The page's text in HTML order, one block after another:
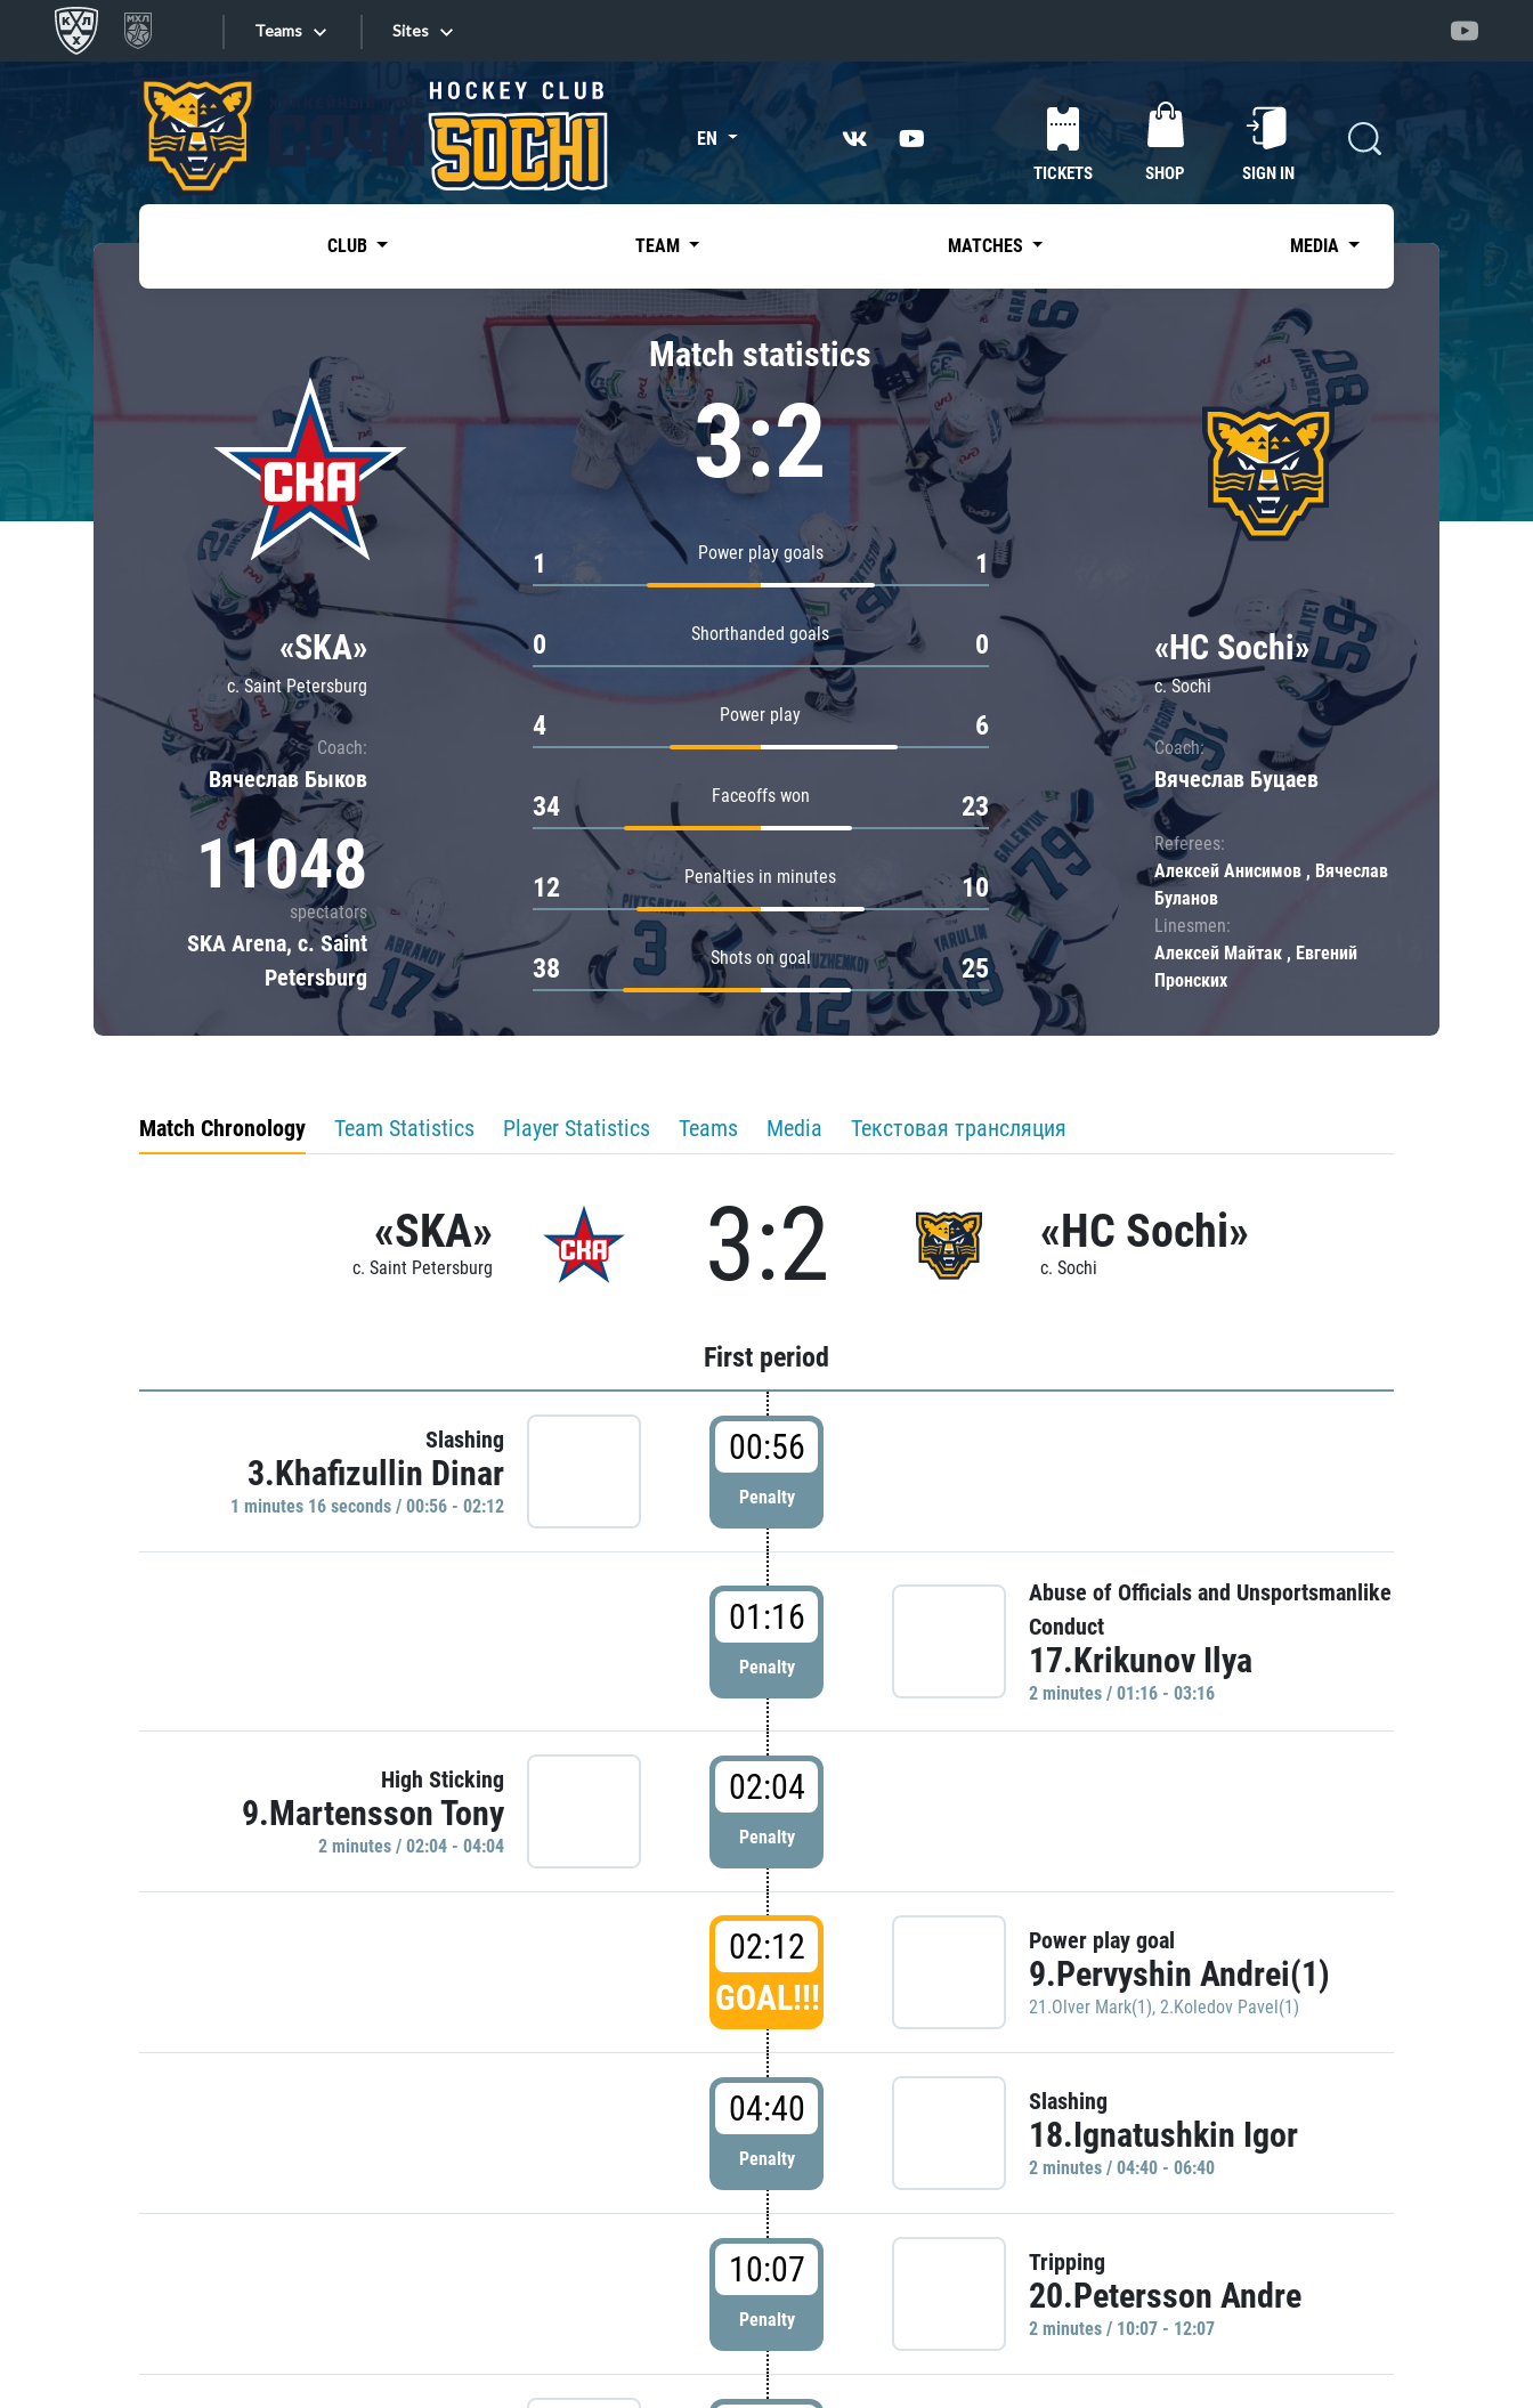
Teams
Tarasov division
Dinamo Mn
Dynamo M
Lokomotiv
Severstal
Shanghai Dragons
CSKA
«East»
Kharlamov division
Avtomobilist
Chernyshev division
Avangard
Admiral
Sites
Sites EN
TICKETS SHOP SIGN IN
CLUB TEAM MATCHES MEDIA
«SKA»
c. Saint Petersburg
Coach:
Вячеслав Быков
11048
spectators
SKA Arena, c. Saint
Petersburg
Match statistics
3:2
Power play goals
1 1
Shorthanded goals
0 0
Power play
4 6
Faceoffs won
34 23
Penalties in minutes
12 10
Shots on goal
38 25
«HC Sochi»
c. Sochi
Coach:
Вячеслав Буцаев
Referees:
Алексей Анисимов , Вячеслав
Буланов
Linesmen:
Алексей Майтак , Евгений
Пронских
Match Chronology Team Statistics Player Statistics Teams Media Текстовая трансляция
«SKA»
c. Saint Petersburg 3:2 «HC Sochi»
c. Sochi
First period
Slashing
3.Khafizullin Dinar
1 minutes 16 seconds / 00:56 - 02:12
00:56
Penalty
01:16
Penalty
Abuse of Officials and Unsportsmanlike
Conduct
17.Krikunov Ilya
2 minutes / 01:16 - 03:16
High Sticking
9.Martensson Tony
2 minutes / 02:04 - 04:04
02:04
Penalty
02:12
GOAL!!!
Power play goal
9.Pervyshin Andrei(1)
21.Olver Mark(1), 2.Koledov Pavel(1)
04:40
Penalty
Slashing
18.Ignatushkin Igor
2 minutes / 04:40 - 06:40
10:07
Penalty
Tripping
20.Petersson Andre
2 minutes / 10:07 - 12:07